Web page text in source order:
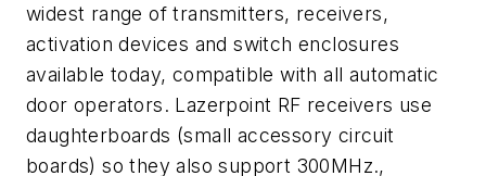
widest range of transmitters, receivers,
activation devices and switch enclosures
available today, compatible with all automatic
door operators. Lazerpoint RF receivers use
daughterboards (small accessory circuit
boards) so they also support 300MHz.,